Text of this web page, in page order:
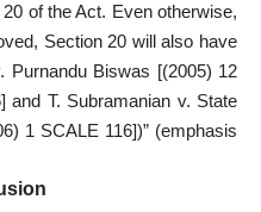
of the Act. Even otherwise,
Section 20 will also have
Purnandu Biswas [(2005) 12
and T. Subramanian v. State
1 SCALE 116])” (emphasis